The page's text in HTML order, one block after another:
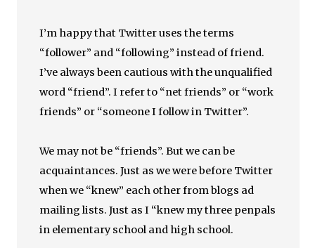
I’m happy that Twitter uses the terms
“follower” and “following” instead of friend.
I’ve always been cautious with the unqualified
word “friend”. I refer to “net friends” or “work
friends” or “someone I follow in Twitter”.
We may not be “friends”. But we can be
acquaintances. Just as we were before Twitter
when we “knew” each other from blogs ad
mailing lists. Just as I “knew my three penpals
in elementary school and high school.